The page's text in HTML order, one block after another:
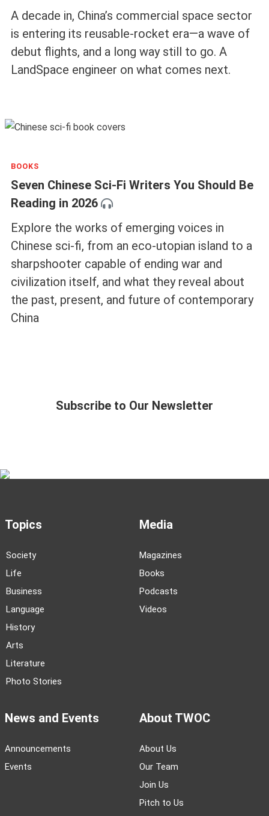
A decade in, China’s commercial space sector
is entering its reusable-rocket era—a wave of
debut flights, and a long way still to go. A
LandSpace engineer on what comes next.
BOOKS
Seven Chinese Sci-Fi Writers You Should Be
Reading in 2026
Explore the works of emerging voices in
Chinese sci-fi, from an eco-utopian island to a
sharpshooter capable of ending war and
civilization itself, and what they reveal about
the past, present, and future of contemporary
China
Subscribe to Our Newsletter
Topics
Society
Life
Business
Language
History
Arts
Literature
Photo Stories
Media
Magazines
Books
Podcasts
Videos
News and Events
Announcements
Events
About TWOC
About Us
Our Team
Join Us
Pitch to Us